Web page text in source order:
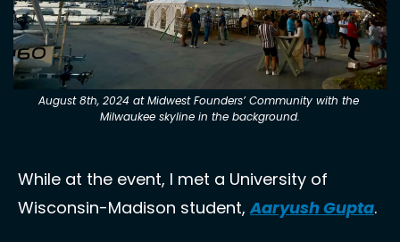
August 8th, 2024 at Midwest Founders’ Community with the
Milwaukee skyline in the background.
While at the event, I met a University of
Wisconsin-Madison student, Aaryush Gupta.